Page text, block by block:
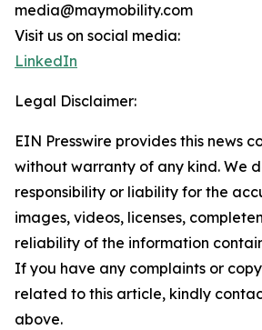
media@maymobility.com
Visit us on social media:
LinkedIn
Legal Disclaimer:
EIN Presswire provides this news
without warranty of any kind. We
responsibility or liability for the
images, videos, licenses,
reliability of the information
If you have any complaints or
related to this article, kindly
above.